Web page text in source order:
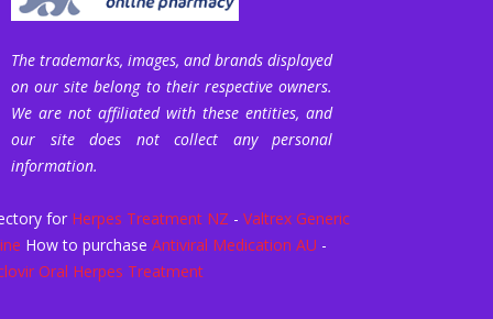
The trademarks, images, and brands displayed
on our site belong to their respective owners.
We are not affiliated with these entities, and
our site does not collect any personal
information.
for Herpes Treatment NZ - Valtrex Generic
How to purchase Antiviral Medication AU -
Oral Herpes Treatment